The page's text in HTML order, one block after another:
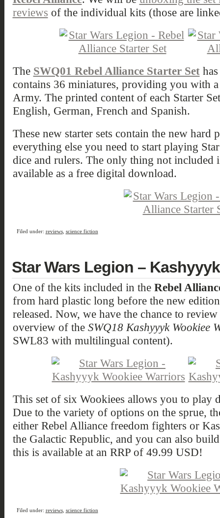
reviews of the individual kits (those are
The SWQ01 Rebel Alliance Starter Sethas
contains 36 miniatures, providing you with
Army. The printed content of each Starter
English, German, French and Spanish.
These new starter sets contain the new hard
everything else you need to start playing
dice and rulers. The only thing not included
available as a free digital download.
Filed under: reviews, science fiction
Star Wars Legion –
One of the kits included in the Rebel
from hard plastic long before the new
released. Now, we have the chance to
overview of the SWQ18 Kashyyyk Wookiee
SWL83 with multilingual content).
This set of six Wookiees allows you to play
Due to the variety of options on the sprue,
either Rebel Alliance freedom fighters or
the Galactic Republic, and you can also
this is available at an RRP of 49.99 USD!
Filed under: reviews, science fiction